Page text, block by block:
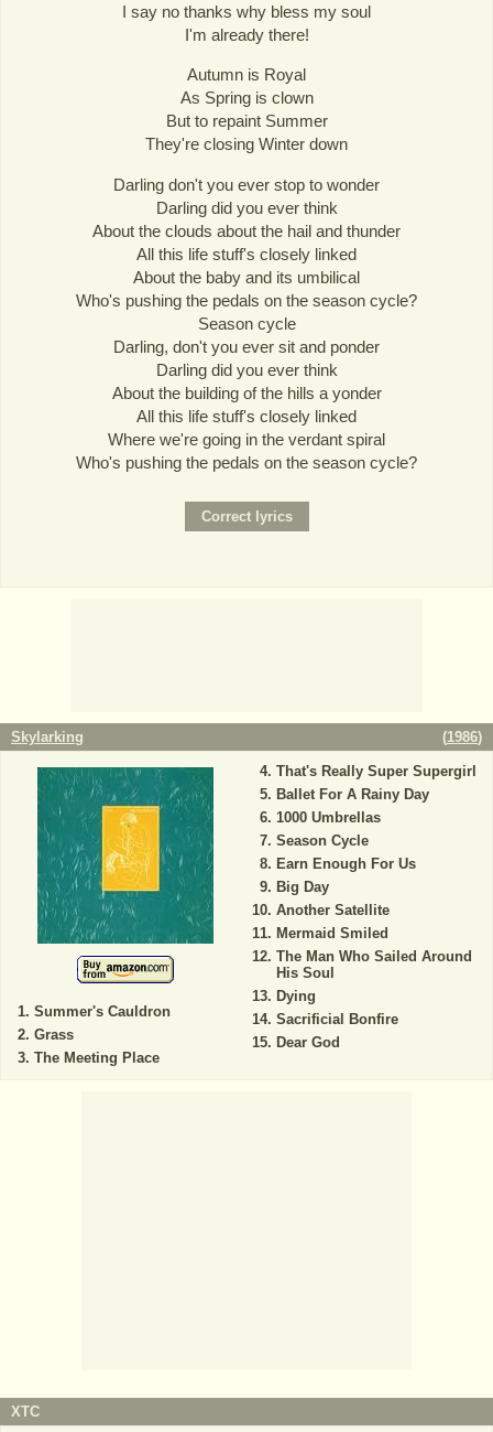
I say no thanks why bless my soul
I'm already there!
Autumn is Royal
As Spring is clown
But to repaint Summer
They're closing Winter down
Darling don't you ever stop to wonder
Darling did you ever think
About the clouds about the hail and thunder
All this life stuff's closely linked
About the baby and its umbilical
Who's pushing the pedals on the season cycle?
Season cycle
Darling, don't you ever sit and ponder
Darling did you ever think
About the building of the hills a yonder
All this life stuff's closely linked
Where we're going in the verdant spiral
Who's pushing the pedals on the season cycle?
Skylarking (1986)
Summer's Cauldron
Grass
The Meeting Place
That's Really Super Supergirl
Ballet For A Rainy Day
1000 Umbrellas
Season Cycle
Earn Enough For Us
Big Day
Another Satellite
Mermaid Smiled
The Man Who Sailed Around
His Soul
Dying
Sacrificial Bonfire
Dear God
XTC